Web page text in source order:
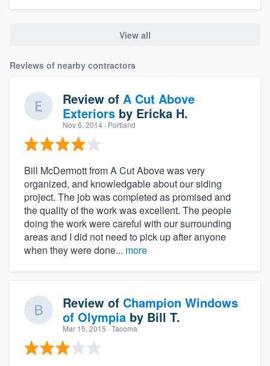
View all
Reviews of nearby contractors
Review of A Cut Above
Exteriors by Ericka H.
Nov 6, 2014 · Portland
Bill McDermott from A Cut Above was very
organized, and knowledgable about our siding
project. The job was completed as promised and
the quality of the work was excellent. The people
doing the work were careful with our surrounding
areas and I did not need to pick up after anyone
when they were done... more
Review of Champion Windows
of Olympia by Bill T.
Mar 15, 2015 · Tacoma